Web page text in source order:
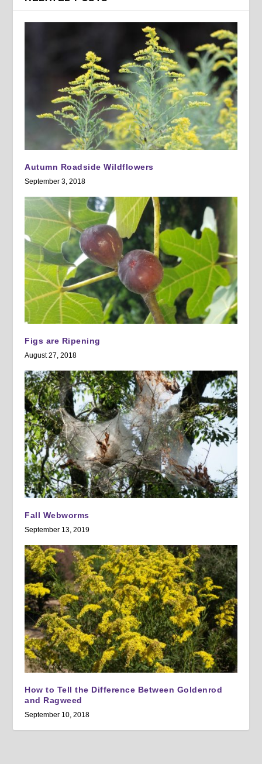
Autumn Roadside Wildflowers
September 3, 2018
Figs are Ripening
August 27, 2018
Fall Webworms
September 13, 2019
How to Tell the Difference Between Goldenrod
and Ragweed
September 10, 2018